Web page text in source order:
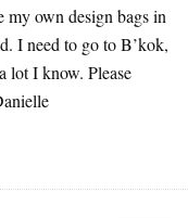
own design bags in
I need to go to B’kok,
lot I know. Please